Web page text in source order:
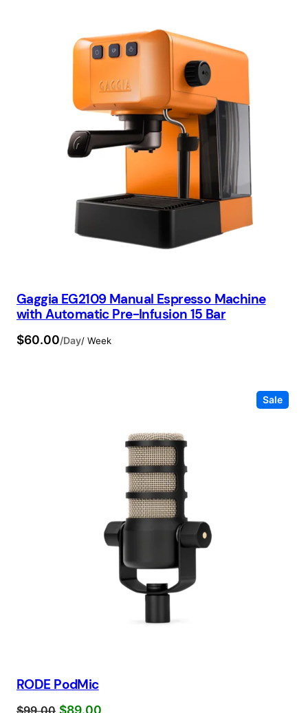
Gaggia EG2109 Manual Espresso Machine
with Automatic Pre-Infusion 15 Bar
$60.00/Day/ Week
Sale
on
RODE PodMic
$99.00 $89.00